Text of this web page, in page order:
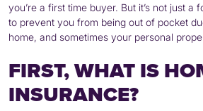
you’re a first time buyer. But it’s not just a
to prevent you from being out of pocket
home, and sometimes your personal
FIRST, WHAT IS
INSURANCE?